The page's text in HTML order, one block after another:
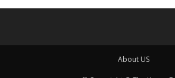
About US